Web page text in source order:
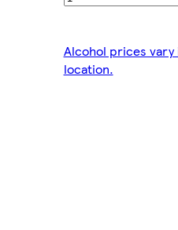
Alcohol prices
location.